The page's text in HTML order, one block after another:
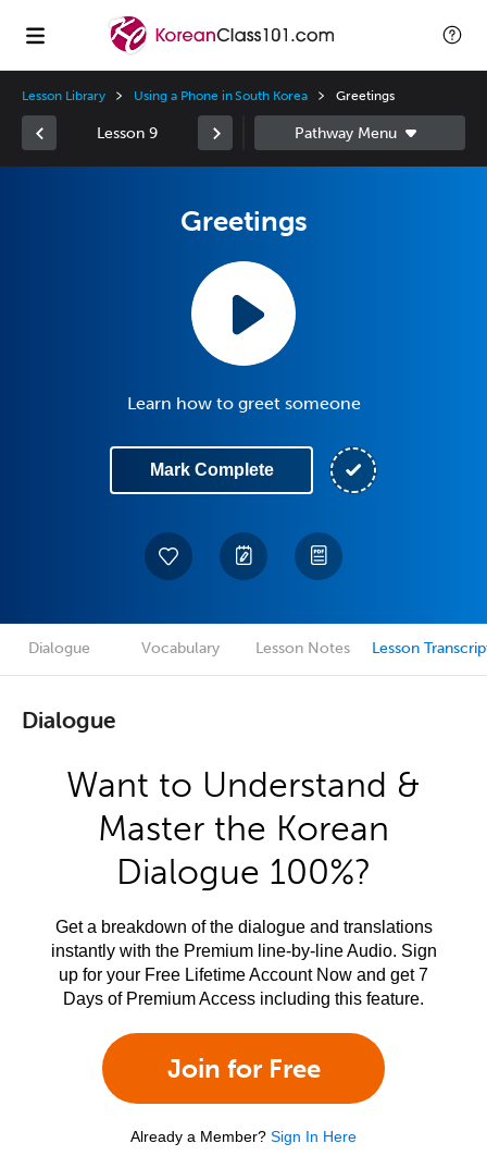
Lesson Library Using a Phone in South Korea Greetings
Lesson 9
Greetings
Learn how to greet someone
Mark Complete
Dialogue Vocabulary Lesson Notes Lesson
Dialogue
Want to Understand &
Master the Korean
Dialogue 100%?
Get a breakdown of the dialogue and translations
instantly with the Premium line-by-line Audio. Sign
up for your Free Lifetime Account Now and get 7
Days of Premium Access including this feature.
Join for Free
Already a Member? Sign In Here